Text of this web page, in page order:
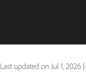
Last updated on Jul 1, 2026 |